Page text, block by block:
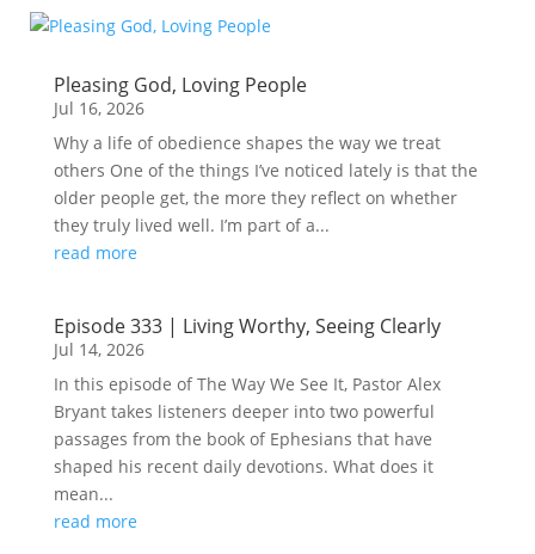
Pleasing God, Loving People
Jul 16, 2026
Why a life of obedience shapes the way we treat
others One of the things I’ve noticed lately is that the
older people get, the more they reflect on whether
they truly lived well. I’m part of a...
read more
Episode 333 | Living Worthy, Seeing Clearly
Jul 14, 2026
In this episode of The Way We See It, Pastor Alex
Bryant takes listeners deeper into two powerful
passages from the book of Ephesians that have
shaped his recent daily devotions. What does it
mean...
read more